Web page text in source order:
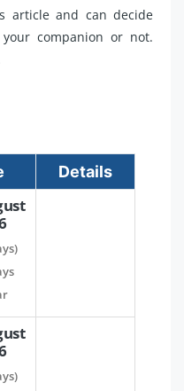
article and can decide
companion or not.
Details